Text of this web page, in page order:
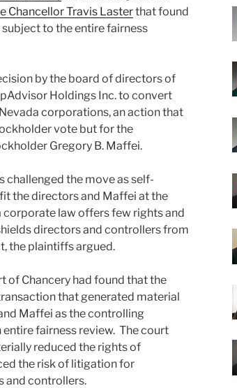
Chancellor Travis Lasterthat found
to the entire fairness
by the board of directors of
Holdings Inc. to convert
corporations, an action that
vote but for the
Gregory B. Maffei.
the move as self-
the directors and Maffei at the
law offers few rights and
directors and controllers from
the plaintiffs argued.
of Chancery had found that the
that generated material
Maffei as the controlling
fairness review. The court
reduced the rights of
the risk of litigation for
and controllers.